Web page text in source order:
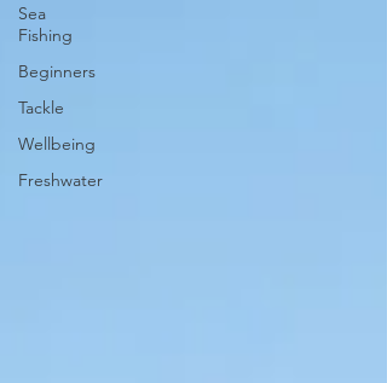
Sea
Fishing
Beginners
Tackle
Wellbeing
Freshwater